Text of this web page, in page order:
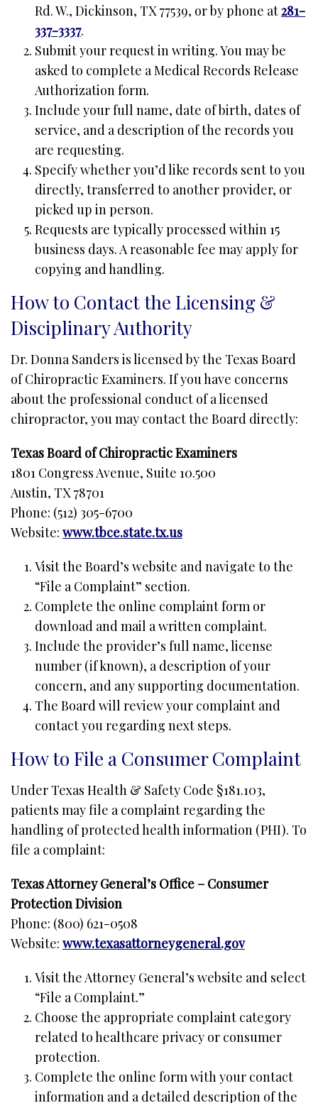
Rd. W., Dickinson, TX 77539, or by phone at281-
337-3337.
Submit your request in writing. You may be
asked to complete a Medical Records Release
Authorization form.
Include your full name, date of birth, dates of
service, and a description of the records you
are requesting.
Specify whether you’d like records sent to you
directly, transferred to another provider, or
picked up in person.
Requests are typically processed within 15
business days. A reasonable fee may apply for
copying and handling.
How to Contact the Licensing &
Disciplinary Authority
Dr. Donna Sanders is licensed by the Texas Board
of Chiropractic Examiners. If you have concerns
about the professional conduct of a licensed
chiropractor, you may contact the Board directly:
Texas Board of Chiropractic Examiners
1801 Congress Avenue, Suite 10.500
Austin, TX 78701
Phone: (512) 305-6700
Website: www.tbce.state.tx.us
Visit the Board’s website and navigate to the
“File a Complaint” section.
Complete the online complaint form or
download and mail a written complaint.
Include the provider’s full name, license
number (if known), a description of your
concern, and any supporting documentation.
The Board will review your complaint and
contact you regarding next steps.
How to File a Consumer Complaint
Under Texas Health & Safety Code §181.103,
patients may file a complaint regarding the
handling of protected health information (PHI). To
file a complaint:
Texas Attorney General’s Office – Consumer
Protection Division
Phone: (800) 621-0508
Website: www.texasattorneygeneral.gov
Visit the Attorney General’s website and select
“File a Complaint.”
Choose the appropriate complaint category
related to healthcare privacy or consumer
protection.
Complete the online form with your contact
information and a detailed description of the